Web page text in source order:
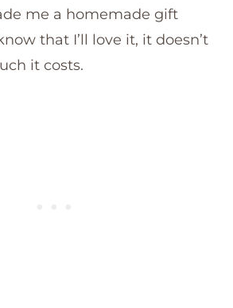
me a homemade gift
that I’ll love it, it doesn’t
it costs.